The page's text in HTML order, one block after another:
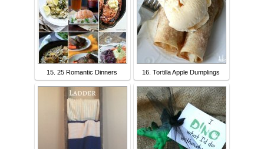
15. 25 Romantic Dinners 16. Tortilla Apple Dumplings